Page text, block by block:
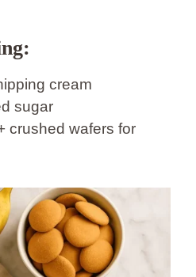
cream
sugar
crushed wafers for